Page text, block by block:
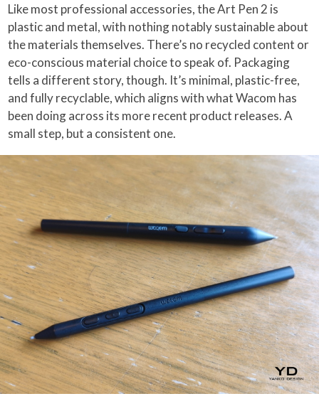
Like most professional accessories, the Art Pen 2 is
plastic and metal, with nothing notably sustainable about
the materials themselves. There’s no recycled content or
eco-conscious material choice to speak of. Packaging
tells a different story, though. It’s minimal, plastic-free,
and fully recyclable, which aligns with what Wacom has
been doing across its more recent product releases. A
small step, but a consistent one.